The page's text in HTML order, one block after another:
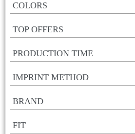
COLORS
TOP OFFERS
PRODUCTION TIME
IMPRINT METHOD
BRAND
FIT